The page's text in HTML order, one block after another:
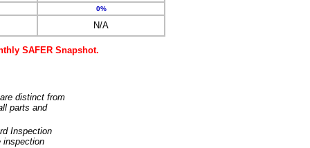
0%
N/A
SAFER Snapshot.
distinct from
parts and
Inspection
inspection